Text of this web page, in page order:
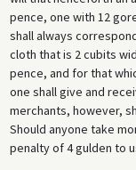
pence, one with 12
shall always
cloth that is 2 cubits
pence, and for that
one shall give and
merchants, however,
Should anyone take
penalty of 4 gulden to